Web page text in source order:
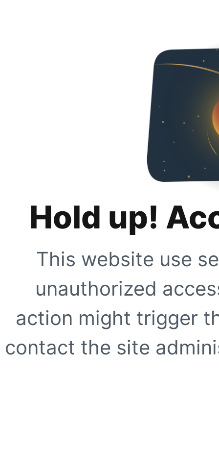
Hold up!
This website use
unauthorized
action might trigger
contact the site